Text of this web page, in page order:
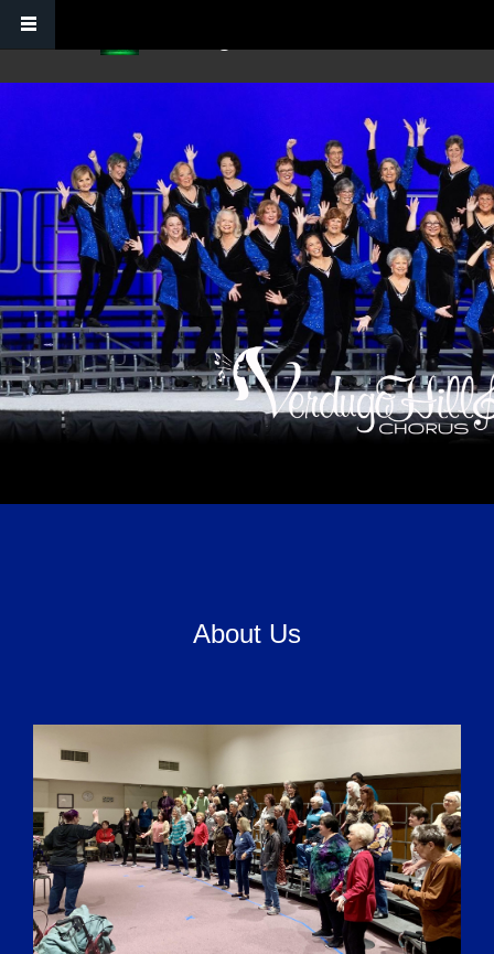
Skip to main content
About Us